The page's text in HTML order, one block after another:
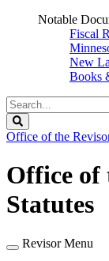
Notable
Fiscal
New
Books
Search
Legislature
Office of the
Office of
Statutes
Revisor Menu